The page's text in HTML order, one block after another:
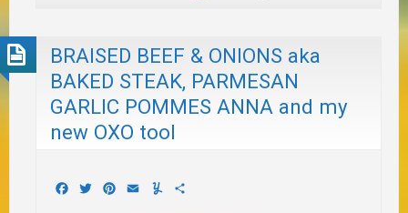
BRAISED BEEF & ONIONS aka
BAKED STEAK, PARMESAN
GARLIC POMMES ANNA and my
new OXO tool
Facebook
TwitterPinterest
EmailYummly